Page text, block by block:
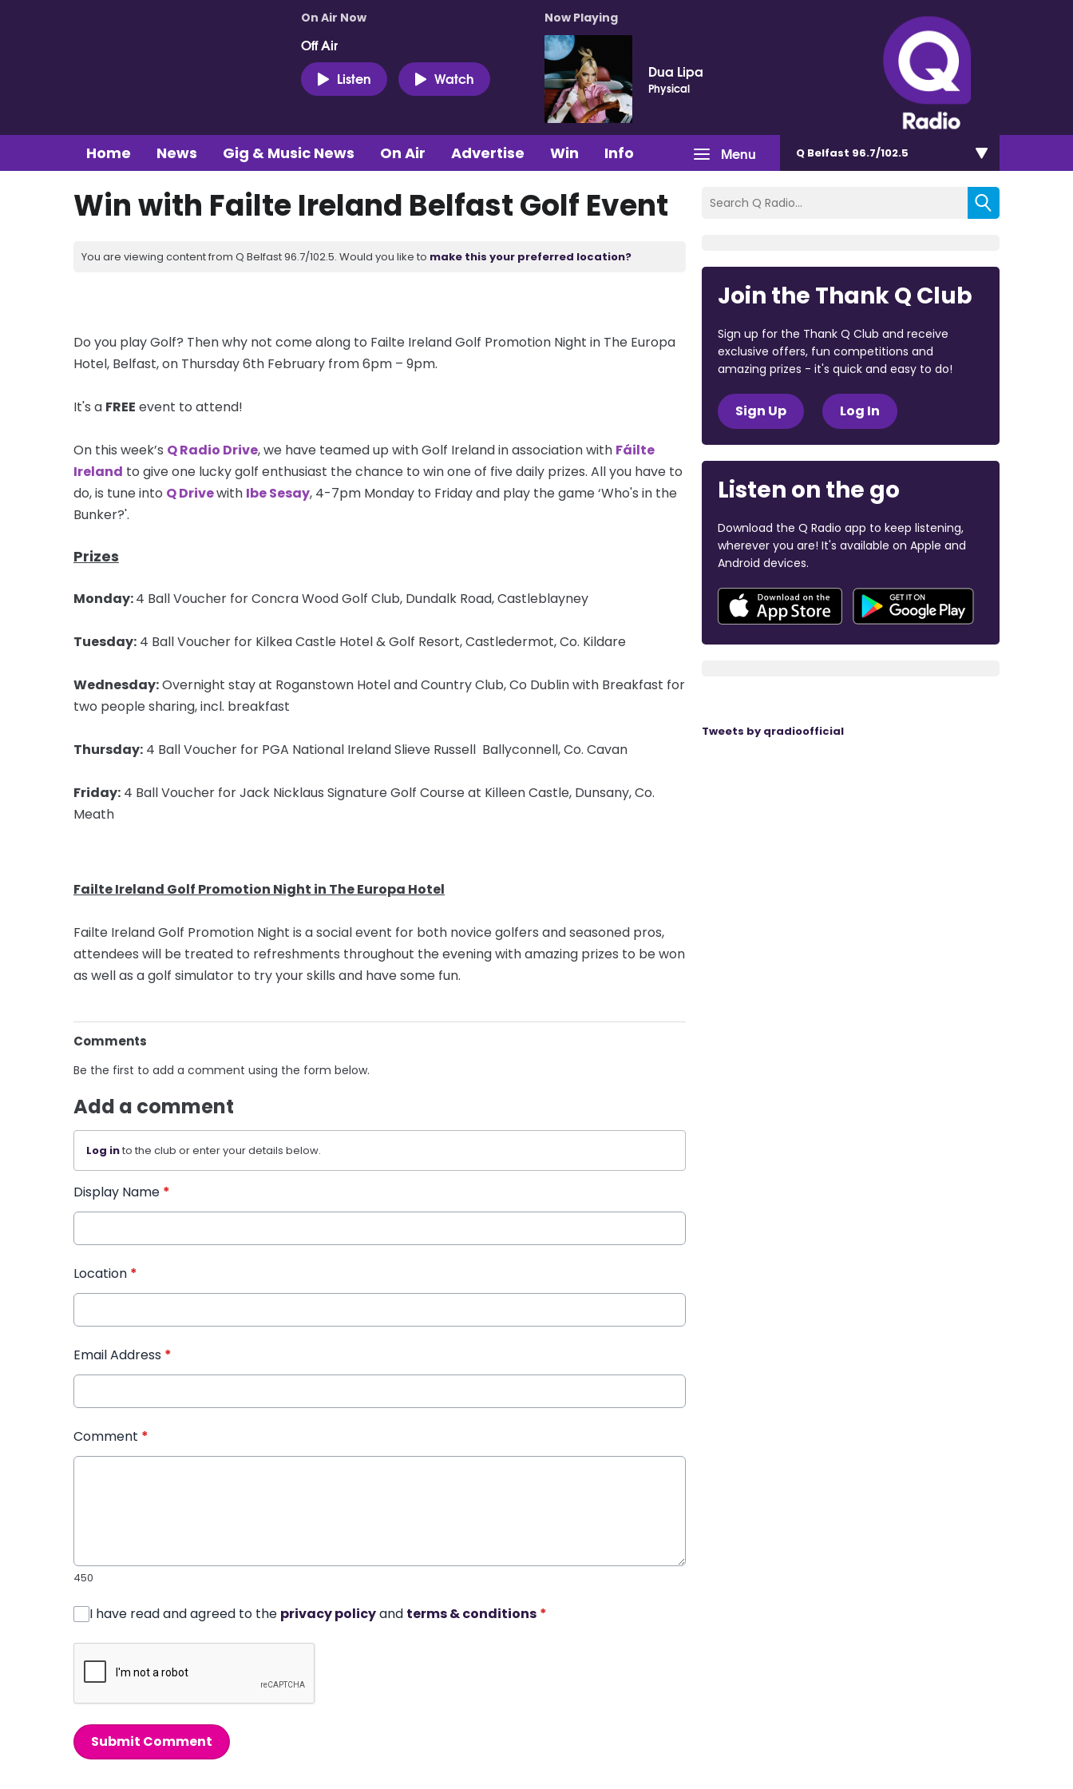
On Air Now
Off Air
Listen
Watch
Now Playing
Dua Lipa
Physical
Menu
Home News Gig & Music News On Air Advertise Win Info Q Belfast 96.7/102.5
Win with Failte Ireland Belfast Golf Event
You are viewing content from Q Belfast 96.7/102.5. Would you like to make this your preferred location?
Do you play Golf? Then why not come along to Failte Ireland Golf Promotion Night in The Europa
Hotel, Belfast, on Thursday 6th February from 6pm – 9pm.
It's a FREE event to attend!
On this week’s Q Radio Drive, we have teamed up with Golf Ireland in association with Fáilte
Ireland to give one lucky golf enthusiast the chance to win one of five daily prizes. All you have to
do, is tune into Q Drivewith Ibe Sesay, 4-7pm Monday to Friday and play the game ‘Who's in the
Bunker?'.
Prizes
Monday:4 Ball Voucher for Concra Wood Golf Club, Dundalk Road, Castleblayney
Tuesday: 4 Ball Voucher for Kilkea Castle Hotel & Golf Resort, Castledermot, Co. Kildare
Wednesday:Overnight stay at Roganstown Hotel and Country Club, Co Dublin with Breakfast for
two people sharing, incl. breakfast
Thursday: 4 Ball Voucher for PGA National Ireland Slieve Russell Ballyconnell, Co. Cavan
Friday: 4 Ball Voucher for Jack Nicklaus Signature Golf Course at Killeen Castle, Dunsany, Co.
Meath
Failte Ireland Golf Promotion Night in The Europa Hotel
Failte Ireland Golf Promotion Night is a social event for both novice golfers and seasoned pros,
attendees will be treated to refreshments throughout the evening with amazing prizes to be won
as well as a golf simulator to try your skills and have some fun.
Comments
Be the first to add a comment using the form below.
Add a comment
Log into the club or enter your details below.
Display Name *
Location *
Email Address *
Comment *
450
I have read and agreed to the privacy policyand terms & conditions *
Submit Comment
Join the Thank Q Club
Sign up for the Thank Q Club and receive
exclusive offers, fun competitions and
amazing prizes - it's quick and easy to do!
Sign Up Log In
Listen on the go
Download the Q Radio app to keep listening,
wherever you are! It's available on Apple and
Android devices.
Tweets by qradioofficial